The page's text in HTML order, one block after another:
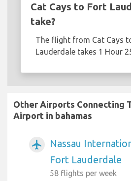
Cat Cays to Fort
take?
The flight from Cat Cays
Lauderdale takes 1 Hour
Other Airports Connecting
Airport in bahamas
airplanemode_active
Nassau
Fort Lauderdale
58 flights per week